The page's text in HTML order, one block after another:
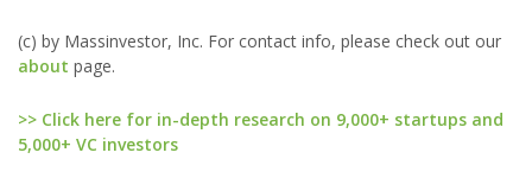
(c) by Massinvestor, Inc. For contact info, please check out our
about page.
>> Click here for in-depth research on 9,000+ startups and
5,000+ VC investors